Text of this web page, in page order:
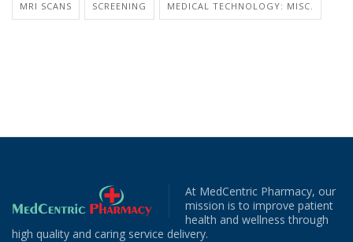
MRI SCANS SCREENING MEDICAL TECHNOLOGY: MISC.
At MedCentric Pharmacy, our
mission is to improve patient
health and wellness through
high quality and caring service delivery.